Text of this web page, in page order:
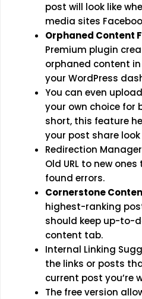
post will look like
media sites
Orphaned Content
Premium plugin
orphaned content
your WordPress
You can even
your own choice for
short, this feature
your post share
Redirection
Old URL to new
found errors.
Cornerstone
highest-ranking
should keep up-to-
content tab.
Internal Linking
the links or posts
current post you’re
The free version